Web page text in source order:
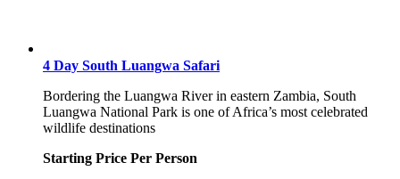
4 Day South Luangwa Safari
Bordering the Luangwa River in eastern Zambia, South
Luangwa National Park is one of Africa’s most celebrated
wildlife destinations
Starting Price Per Person